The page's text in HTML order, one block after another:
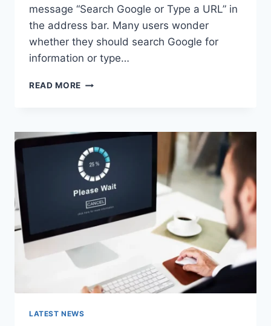
message “Search Google or Type a URL” in
the address bar. Many users wonder
whether they should search Google for
information or type…
READ MORE SEARCH
A
URL:
WHICH
ONE
SHOULD
YOU
USE
IN
LATEST NEWS